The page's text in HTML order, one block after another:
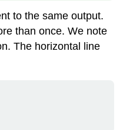
to the same output.
than once. We note
The horizontal line